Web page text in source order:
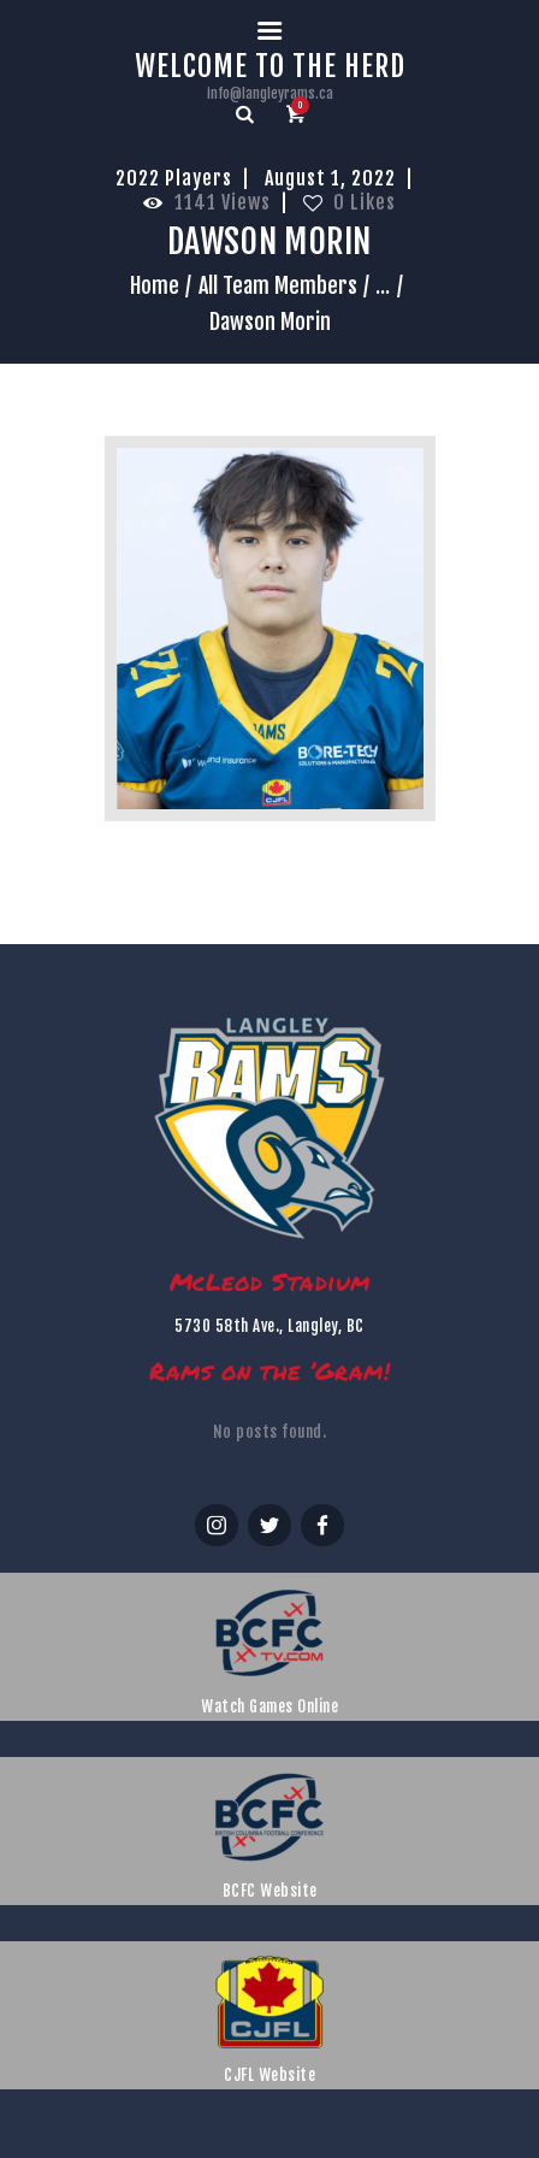
WELCOME TO THE HERD
info@langleyrams.ca
0
2022 Players
August 1, 2022
1141 Views 0 Likes
DAWSON MORIN
Home All Team Members
...
Dawson Morin
HOME
McLeod Stadium
5730 58th Ave., Langley, BC
Rams on the ’Gram!
No posts found.
Watch Games Online
BCFC Website
CJFL Website